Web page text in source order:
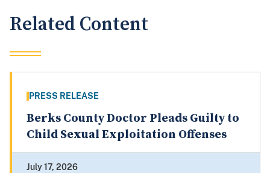
Related Content
PRESS RELEASE
Berks County Doctor Pleads Guilty to
Child Sexual Exploitation Offenses
July 17, 2026